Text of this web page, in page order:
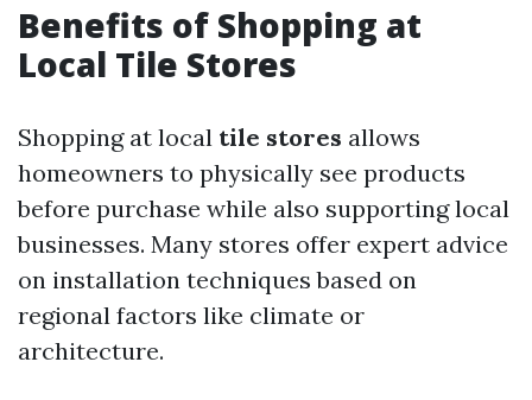
Benefits of Shopping at
Local Tile Stores
Shopping at local tile stores allows
homeowners to physically see products
before purchase while also supporting local
businesses. Many stores offer expert advice
on installation techniques based on
regional factors like climate or
architecture.